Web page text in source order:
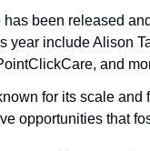
has been released
year include Alison
and
for its scale
opportunities that